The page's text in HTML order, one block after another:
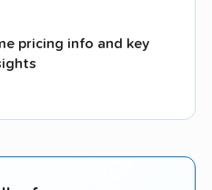
pricing info and key